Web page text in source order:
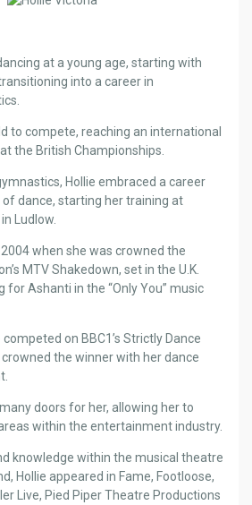
at a young age, starting with
into a career in
to compete, reaching an international
the British Championships.
Hollie embraced a career
dance, starting her training at
Ludlow.
when she was crowned the
MTV Shakedown, set in the U.K.
for Ashanti in the “Only You” music
on BBC1’s Strictly Dance
crowned the winner with her dance
doors for her, allowing her to
within the entertainment industry.
knowledge within the musical theatre
Hollie appeared in Fame, Footloose,
Live, Pied Piper Theatre Productions